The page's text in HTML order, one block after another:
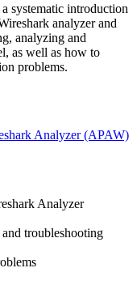
systematic introduction
analyzer and
analyzing and
as well as how to
problems.
Analyzer(APAW)
Analyzer
troubleshooting